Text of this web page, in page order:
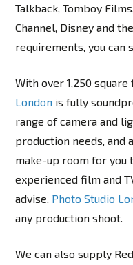
Talkback, Tomboy
Channel, Disney and
requirements, you can
With over 1,250 square
London is fully
range of camera and
production needs, and
make-up room for you
experienced film and
advise. Photo Studio
any production shoot.
We can also supply